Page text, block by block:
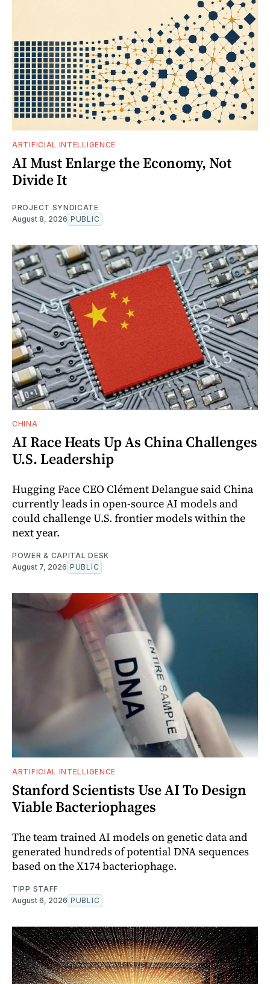
ARTIFICIAL INTELLIGENCE
AI Must Enlarge the Economy, Not
Divide It
PROJECT SYNDICATE
August 8, 2026 PUBLIC
CHINA
AI Race Heats Up As China Challenges
U.S. Leadership
Hugging Face CEO Clément Delangue said China
currently leads in open-source AI models and
could challenge U.S. frontier models within the
next year.
POWER & CAPITAL DESK
August 7, 2026 PUBLIC
ARTIFICIAL INTELLIGENCE
Stanford Scientists Use AI To Design
Viable Bacteriophages
The team trained AI models on genetic data and
generated hundreds of potential DNA sequences
based on the X174 bacteriophage.
TIPP STAFF
August 6, 2026 PUBLIC